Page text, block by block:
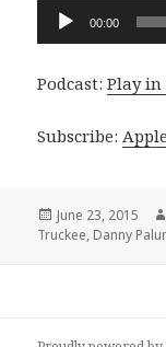
Audio
Player
00:00
Podcast:Play
Subscribe:
Posted
on
June 23, 2015
Truckee, Danny